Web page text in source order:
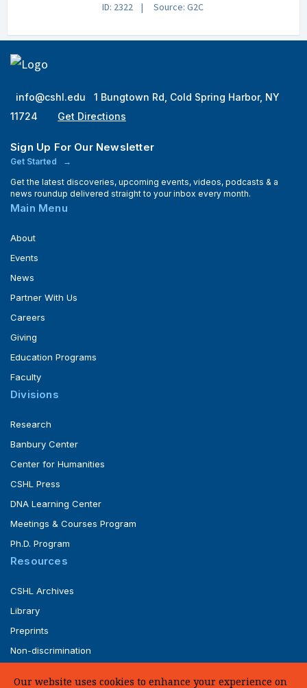
ID: 2322 Source: G2C
info@cshl.edu
1 Bungtown Rd, Cold Spring Harbor, NY
11724
Get Directions
Sign Up For Our Newsletter
Get Started
Get the latest discoveries, upcoming events, videos, podcasts & a
news roundup delivered straight to your inbox every month.
Main Menu
About
Events
News
Partner With Us
Careers
Giving
Education Programs
Faculty
Divisions
Research
Banbury Center
Center for Humanities
CSHL Press
DNA Learning Center
Meetings & Courses Program
Ph.D. Program
Resources
CSHL Archives
Library
Preprints
Non-discrimination
Our website uses cookies to enhance your experience on